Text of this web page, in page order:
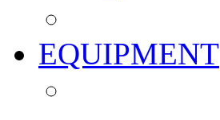
EQUIPMENT